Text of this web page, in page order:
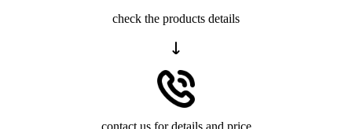
check the products details
contact us for details and price